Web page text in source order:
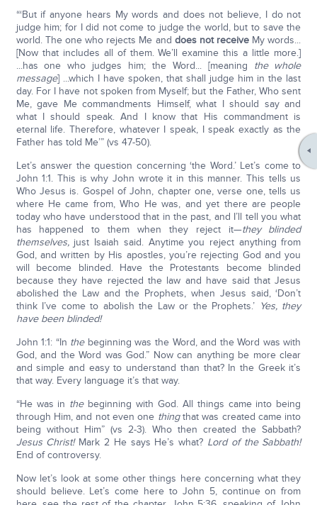
“‘But if anyone hears My words and does not believe, I do not
judge him; for I did not come to judge the world, but to save the
world. The one who rejects Me and does not receive My words...
[Now that includes all of them. We’ll examine this a little more.]
...has one who judges him; the Word... [meaning the whole
message] ...which I have spoken, that shall judge him in the last
day. For I have not spoken from Myself; but the Father, Who sent
Me, gave Me commandments Himself, what I should say and
what I should speak. And I know that His commandment is
eternal life. Therefore, whatever I speak, I speak exactly as the
Father has told Me’” (vs 47-50).
Let’s answer the question concerning ‘the Word.’ Let’s come to
John 1:1. This is why John wrote it in this manner. This tells us
Who Jesus is. Gospel of John, chapter one, verse one, tells us
where He came from, Who He was, and yet there are people
today who have understood that in the past, and I’ll tell you what
has happened to them when they reject it—they blinded
themselves,just Isaiah said. Anytime you reject anything from
God, and written by His apostles, you’re rejecting God and you
will become blinded. Have the Protestants become blinded
because they have rejected the law and have said that Jesus
abolished the Law and the Prophets, when Jesus said, ‘Don’t
think I’ve come to abolish the Law or the Prophets.’ Yes, they
have been blinded!
John 1:1: “In thebeginning was the Word, and the Word was with
God, and the Word was God.” Now can anything be more clear
and simple and easy to understand than that? In the Greek it’s
that way. Every language it’s that way.
“He was in thebeginning with God. All things came into being
through Him, and not even one thingthat was created came into
being without Him” (vs 2-3). Who then created the Sabbath?
Jesus Christ!Mark 2 He says He’s what? Lord of the Sabbath!
End of controversy.
Now let’s look at some other things here concerning what they
should believe. Let’s come here to John 5, continue on from